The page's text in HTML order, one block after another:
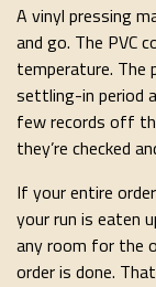
A vinyl pressing
and go. The PVC
temperature. The
settling-in period
few records off
they’re checked
If your entire
your run is eaten
any room for the
order is done.